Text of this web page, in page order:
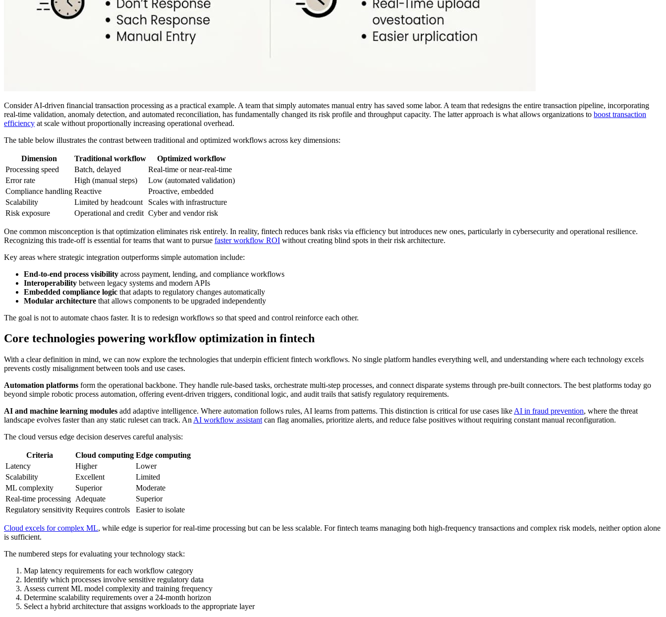
Consider AI-driven financial transaction processing as a practical example. A team that simply automates manual entry has saved some labor. A team that redesigns the entire transaction pipeline, incorporating
real-time validation, anomaly detection, and automated reconciliation, has fundamentally changed its risk profile and throughput capacity. The latter approach is what allows organizations to boost transaction
efficiency at scale without proportionally increasing operational overhead.
The table below illustrates the contrast between traditional and optimized workflows across key dimensions:
Dimension Traditional workflow
Optimized workflow
Processing speed
Batch, delayed
Real-time or near-real-time
Error rate
High (manual steps)
Low (automated validation)
Compliance handling Reactive
Proactive, embedded
Scalability
Limited by headcount
Scales with infrastructure
Risk exposure
Operational and credit Cyber and vendor risk
One common misconception is that optimization eliminates risk entirely. In reality, fintech reduces bank risks via efficiency but introduces new ones, particularly in cybersecurity and operational resilience.
Recognizing this trade-off is essential for teams that want to pursue faster workflow ROI without creating blind spots in their risk architecture.
Key areas where strategic integration outperforms simple automation include:
End-to-end process visibility across payment, lending, and compliance workflows
Interoperability between legacy systems and modern APIs
Embedded compliance logic that adapts to regulatory changes automatically
Modular architecture that allows components to be upgraded independently
The goal is not to automate chaos faster. It is to redesign workflows so that speed and control reinforce each other.
Core technologies powering workflow optimization in fintech
With a clear definition in mind, we can now explore the technologies that underpin efficient fintech workflows. No single platform handles everything well, and understanding where each technology excels
prevents costly misalignment between tools and use cases.
Automation platforms form the operational backbone. They handle rule-based tasks, orchestrate multi-step processes, and connect disparate systems through pre-built connectors. The best platforms today go
beyond simple robotic process automation, offering event-driven triggers, conditional logic, and audit trails that satisfy regulatory requirements.
AI and machine learning modules add adaptive intelligence. Where automation follows rules, AI learns from patterns. This distinction is critical for use cases like AI in fraud prevention, where the threat
landscape evolves faster than any static ruleset can track. An AI workflow assistant can flag anomalies, prioritize alerts, and reduce false positives without requiring constant manual reconfiguration.
The cloud versus edge decision deserves careful analysis:
Criteria Cloud computing Edge computing
Latency
Higher
Lower
Scalability
Excellent
Limited
ML complexity
Superior
Moderate
Real-time processing Adequate
Superior
Regulatory sensitivity Requires controls Easier to isolate
Cloud excels for complex ML, while edge is superior for real-time processing but can be less scalable. For fintech teams managing both high-frequency transactions and complex risk models, neither option alone
is sufficient.
The numbered steps for evaluating your technology stack:
Map latency requirements for each workflow category
Identify which processes involve sensitive regulatory data
Assess current ML model complexity and training frequency
Determine scalability requirements over a 24-month horizon
Select a hybrid architecture that assigns workloads to the appropriate layer